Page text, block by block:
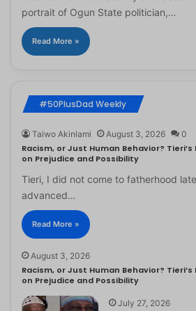
portrait of Ogun State politician,…
Read More »
#50PlusDad Weekly
Taiwo Akinlami August 3, 2026 0
Racism, or Just Human Behavior?
on Prejudice and Possibility
Tieri, I did not come to fatherhood
advanced…
Read More »
August 3, 2026
Racism, or Just Human Behavior?
on Prejudice and Possibility
July 27, 2026